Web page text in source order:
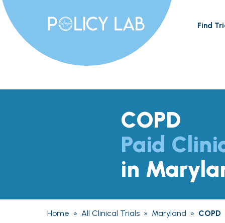
Find
COPD
Paid
in
Home » All Clinical Trials » Maryland » COPD